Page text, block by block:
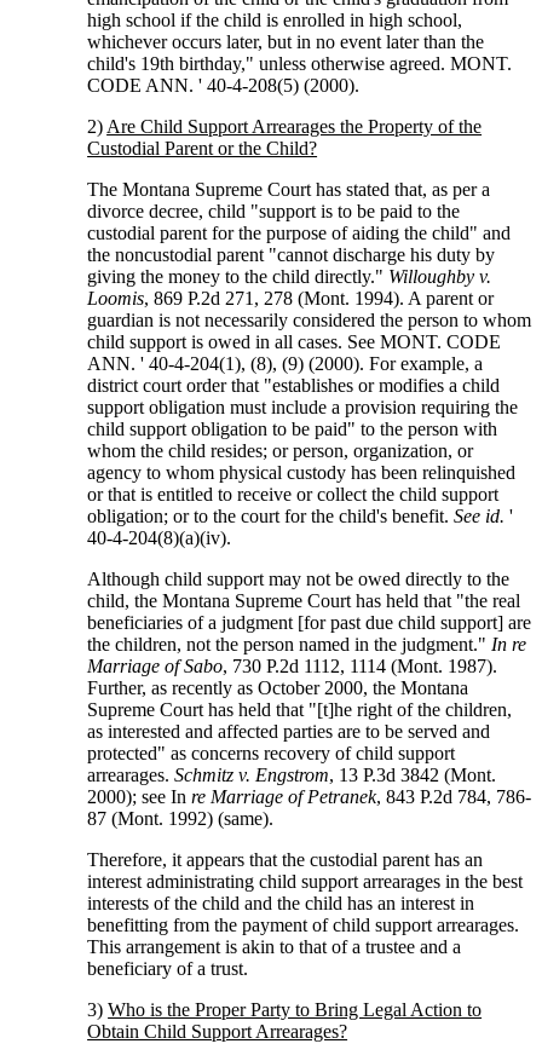
high school if the child is enrolled in high school,
whichever occurs later, but in no event later than the
child's 19th birthday," unless otherwise agreed. MONT.
CODE ANN. ' 40-4-208(5) (2000).
2) Are Child Support Arrearages the Property of the
Custodial Parent or the Child?
The Montana Supreme Court has stated that, as per a
divorce decree, child "support is to be paid to the
custodial parent for the purpose of aiding the child" and
the noncustodial parent "cannot discharge his duty by
giving the money to the child directly." Willoughby v.
Loomis, 869 P.2d 271, 278 (Mont. 1994). A parent or
guardian is not necessarily considered the person to whom
child support is owed in all cases. See MONT. CODE
ANN. ' 40-4-204(1), (8), (9) (2000). For example, a
district court order that "establishes or modifies a child
support obligation must include a provision requiring the
child support obligation to be paid" to the person with
whom the child resides; or person, organization, or
agency to whom physical custody has been relinquished
or that is entitled to receive or collect the child support
obligation; or to the court for the child's benefit.See id. '
40-4-204(8)(a)(iv).
Although child support may not be owed directly to the
child, the Montana Supreme Court has held that "the real
beneficiaries of a judgment [for past due child support] are
the children, not the person named in the judgment." In re
Marriage of Sabo, 730 P.2d 1112, 1114 (Mont. 1987).
Further, as recently as October 2000, the Montana
Supreme Court has held that "[t]he right of the children,
as interested and affected parties are to be served and
protected" as concerns recovery of child support
arrearages.Schmitz v. Engstrom, 13 P.3d 3842 (Mont.
2000); see In re Marriage of Petranek, 843 P.2d 784, 786-
87 (Mont. 1992) (same).
Therefore, it appears that the custodial parent has an
interest administrating child support arrearages in the best
interests of the child and the child has an interest in
benefitting from the payment of child support arrearages.
This arrangement is akin to that of a trustee and a
beneficiary of a trust.
3)Who is the Proper Party to Bring Legal Action to
Obtain Child Support Arrearages?